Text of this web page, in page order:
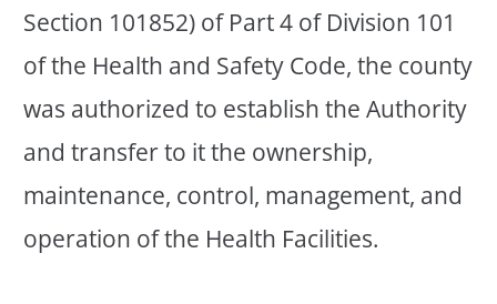
Section 101852) of Part 4 of Division 101
of the Health and Safety Code, the county
was authorized to establish the Authority
and transfer to it the ownership,
maintenance, control, management, and
operation of the Health Facilities.